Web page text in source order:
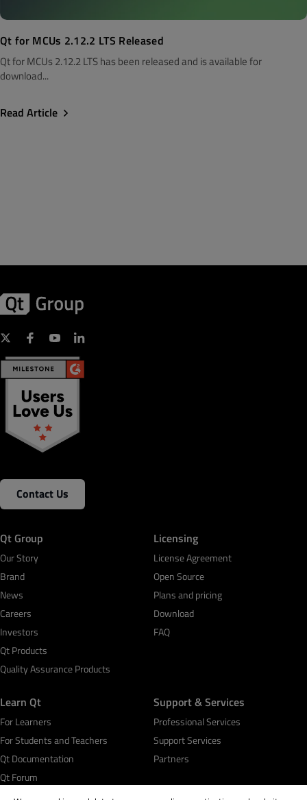
Qt for MCUs 2.12.2 LTS Released
Qt for MCUs 2.12.2 LTS has been released and is available for
download...
Read Article
Contact Us
Qt Group
Our Story
Brand
News
Careers
Investors
Qt Products
Quality Assurance Products
Licensing
License Agreement
Open Source
Plans and pricing
Download
FAQ
Learn Qt
For Learners
For Students and Teachers
Qt Documentation
Qt Forum
Support & Services
Professional Services
Support Services
Partners